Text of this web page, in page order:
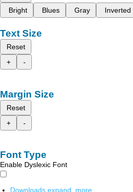
Bright
Blues Gray Inverted
Text Size
Reset
+
-
Margin Size
Reset
+
-
Font Type
Enable Dyslexic Font
Downloads expand_more